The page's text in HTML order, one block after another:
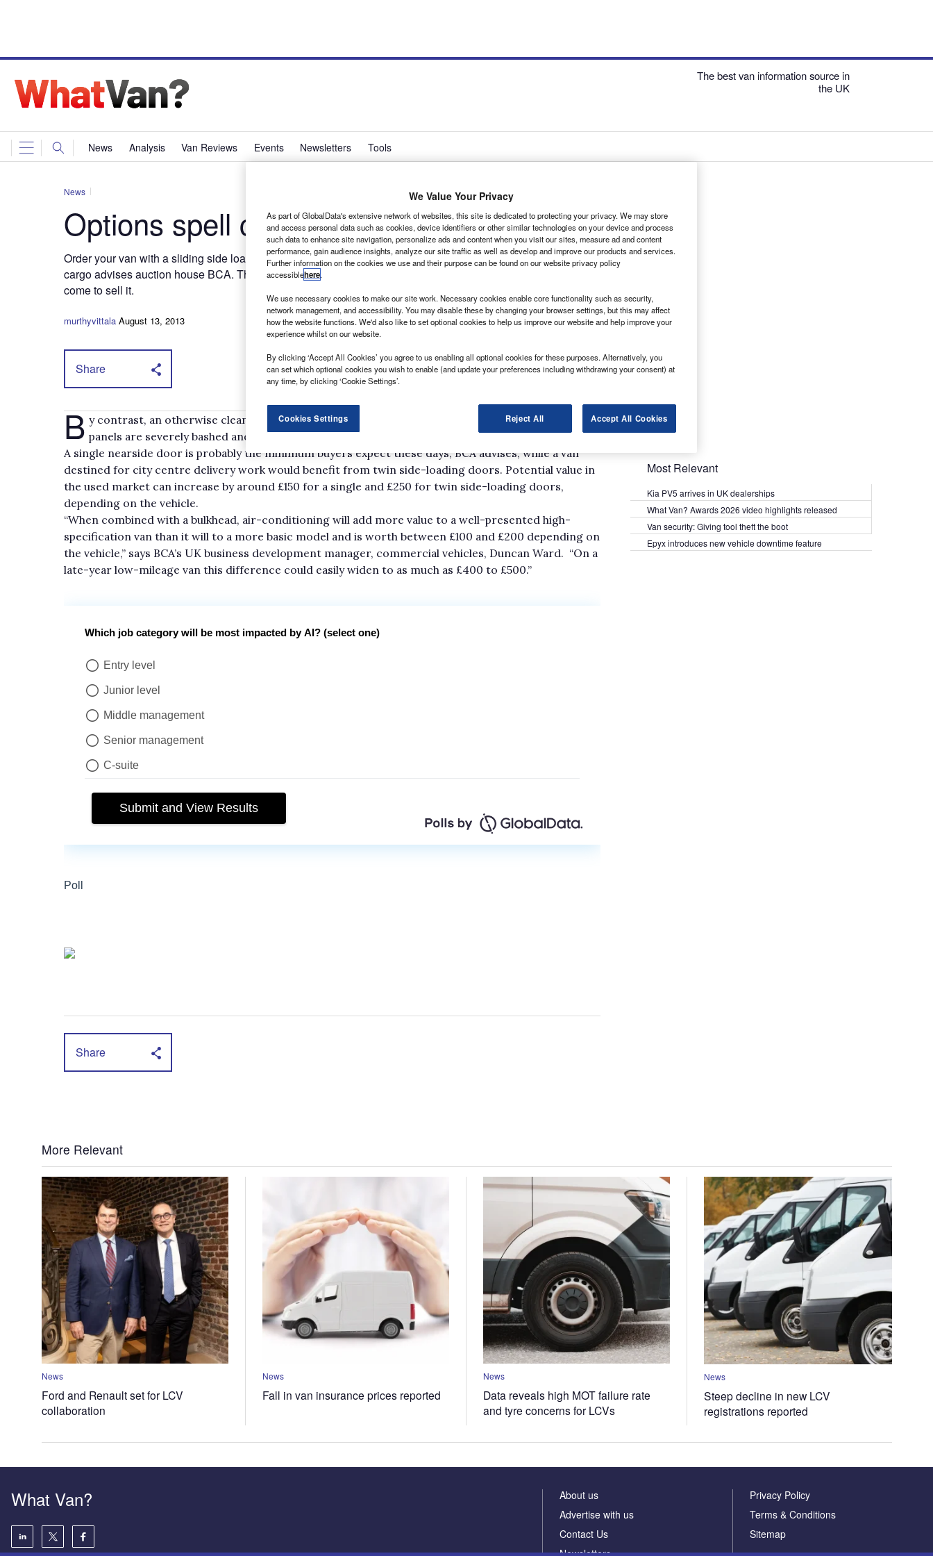
The best van information source in
the UK
News Analysis Van Reviews Events Newsletters Tools
News
Options spell cash in the bank says BCA
Order your van with a sliding side load area door if possible and get the load area ply-lined before you carry
cargo advises auction house BCA. That way you should add £200 to £300 to your vehicle’s value when you
come to sell it.
murthyvittala August 13, 2013
Share
B y contrast, an otherwise clean van valued at £5,000 could easily lose up to £1,500 in value if its side
panels are severely bashed and battered as a consequence of inside-out damage.
A single nearside door is probably the minimum buyers expect these days, BCA advises, while a van
destined for city centre delivery work would benefit from twin side-loading doors. Potential value in
the used market can increase by around £150 for a single and £250 for twin side-loading doors,
depending on the vehicle.
“When combined with a bulkhead, air-conditioning will add more value to a well-presented high-
specification van than it will to a more basic model and is worth between £100 and £200 depending on
the vehicle,” says BCA’s UK business development manager, commercial vehicles, Duncan Ward. “On a
late-year low-mileage van this difference could easily widen to as much as £400 to £500.”
Share
Most Relevant
Kia PV5 arrives in UK dealerships
What Van? Awards 2026 video highlights released
Van security: Giving tool theft the boot
Epyx introduces new vehicle downtime feature
More Relevant
News
Ford and Renault set for LCV
collaboration
News
Fall in van insurance prices reported
News
Data reveals high MOT failure rate
and tyre concerns for LCVs
News
Steep decline in new LCV
registrations reported
What Van?
About us
Advertise with us
Contact Us
Privacy Policy
Terms & Conditions
Sitemap
We Value Your Privacy
As part of GlobalData's extensive network of websites, this site is dedicated to protecting your privacy. We may store
and access personal data such as cookies, device identifiers or other similar technologies on your device and process
such data to enhance site navigation, personalize ads and content when you visit our sites, measure ad and content
performance, gain audience insights, analyze our site traffic as well as develop and improve our products and services.
Further information on the cookies we use and their purpose can be found on our website privacy policy
accessiblehere.
We use necessary cookies to make our site work. Necessary cookies enable core functionality such as security,
network management, and accessibility. You may disable these by changing your browser settings, but this may affect
how the website functions. We'd also like to set optional cookies to help us improve our website and help improve your
experience whilst on our website.
By clicking ‘Accept All Cookies’ you agree to us enabling all optional cookies for these purposes. Alternatively, you
can set which optional cookies you wish to enable (and update your preferences including withdrawing your consent) at
any time, by clicking ‘Cookie Settings’.
Cookies Settings Reject All Accept All Cookies